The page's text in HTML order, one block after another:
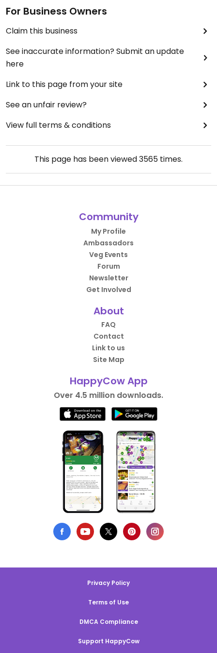
For Business Owners
Claim this business
See inaccurate information? Submit an update
here
Link to this page from your site
See an unfair review?
View full terms & conditions
This page has been viewed3565 times.
Community
My Profile
Ambassadors
Veg Events
Forum
Newsletter
Get Involved
About
FAQ
Contact
Link to us
Site Map
HappyCow App
Over 4.5 million downloads.
Privacy Policy
Terms of Use
DMCA Compliance
Support HappyCow